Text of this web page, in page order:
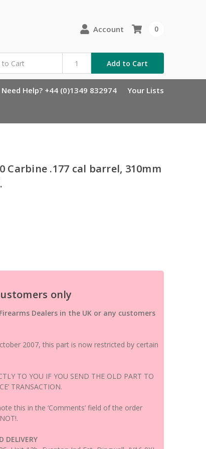
Account
Add to Cart
0
Need Help? +44 (0)1349 832974 Your Lists
Carbine .177 cal barrel, 310mm
only
Dealers in the UK or any customers
2007, this part is now restricted by certain
TO YOU IF YOU SEND THE OLD PART TO
TRANSACTION.
this in the ‘Comments’ field of the order
DELIVERY